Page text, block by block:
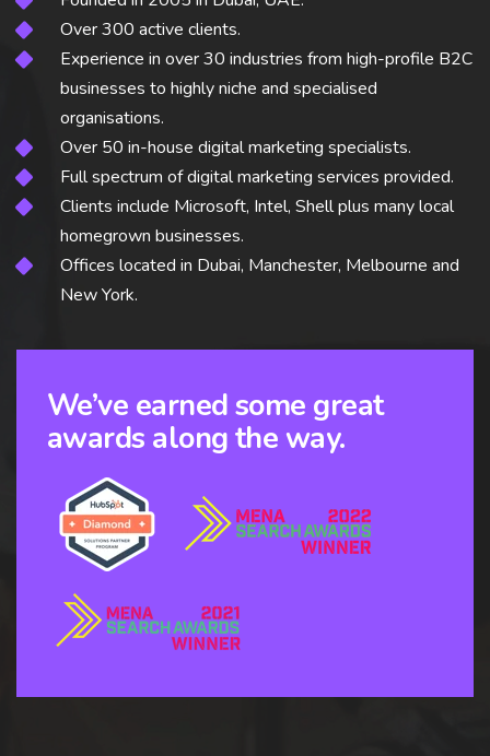
Over 300 active clients.
Experience in over 30 industries from high-profile B2C
businesses to highly niche and specialised
organisations.
Over 50 in-house digital marketing specialists.
Full spectrum of digital marketing services provided.
Clients include Microsoft, Intel, Shell plus many local
homegrown businesses.
Offices located in Dubai, Manchester, Melbourne and
New York.
We’ve earned some great
awards along the way.